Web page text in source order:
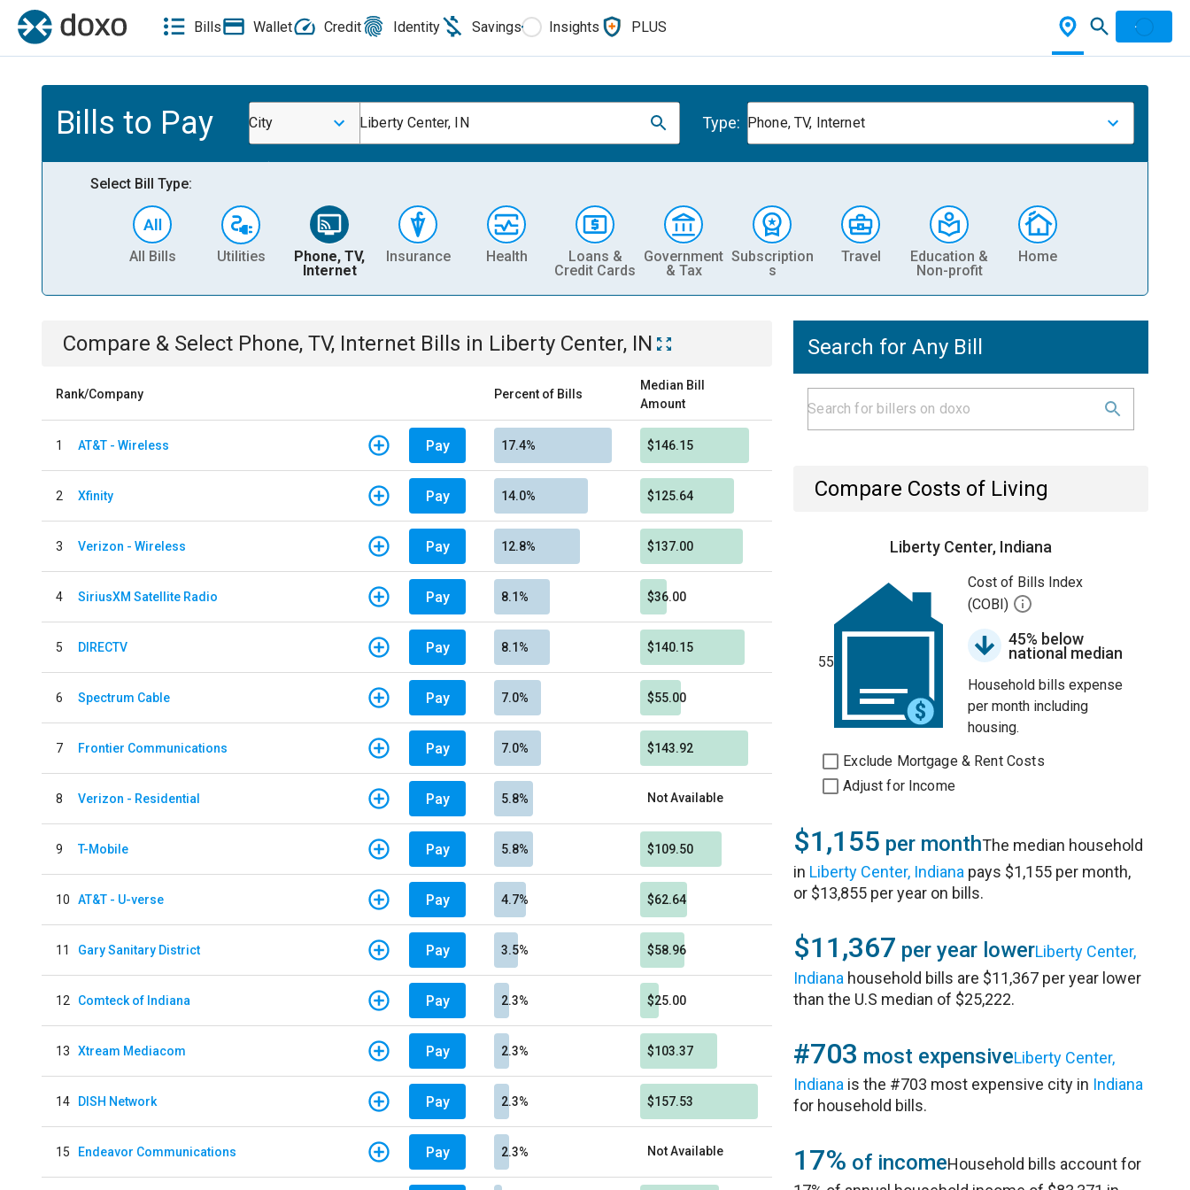
Bills Wallet Credit Identity Savings Insights PLUS
Bills to Pay City Liberty Center, IN Type: Phone, TV, Internet
Select Bill Type:
All Bills Utilities
Phone, TV,
Internet
Insurance Health
Loans &
Credit Cards
Government
& Tax
Subscription
s
Travel
Education &
Non-profit
Home
Compare & Select Phone, TV, Internet Bills in Liberty Center, IN
Rank/Company Percent of Bills
Median Bill
Amount
1 AT&T - Wireless Pay 17.4% $146.15
2 Xfinity Pay 14.0% $125.64
3 Verizon - Wireless Pay 12.8% $137.00
4 SiriusXM Satellite Radio Pay 8.1% $36.00
5 DIRECTV Pay 8.1% $140.15
6 Spectrum Cable Pay 7.0% $55.00
7 Frontier Communications Pay 7.0% $143.92
8 Verizon - Residential Pay 5.8% Not Available
9 T-Mobile Pay 5.8% $109.50
10 AT&T - U-verse Pay 4.7% $62.64
11 Gary Sanitary District Pay 3.5% $58.96
12 Comteck of Indiana Pay 2.3% $25.00
13 Xtream Mediacom Pay 2.3% $103.37
14 DISH Network Pay 2.3% $157.53
15 Endeavor Communications Pay 2.3% Not Available
Search for Any Bill
Compare Costs of Living
Liberty Center, Indiana
55
Cost of Bills Index
(COBI)
45% below
national median
Household bills expense
per month including
housing.
Exclude Mortgage & Rent Costs
Adjust for Income
$1,155 per monthThe median household
in Liberty Center, Indiana pays $1,155 per month,
or $13,855 per year on bills.
$11,367 per year lowerLiberty Center,
Indiana household bills are $11,367 per year lower
than the U.S median of $25,222.
#703 most expensiveLiberty Center,
Indiana is the #703 most expensive city in Indiana
for household bills.
17% of incomeHousehold bills account for